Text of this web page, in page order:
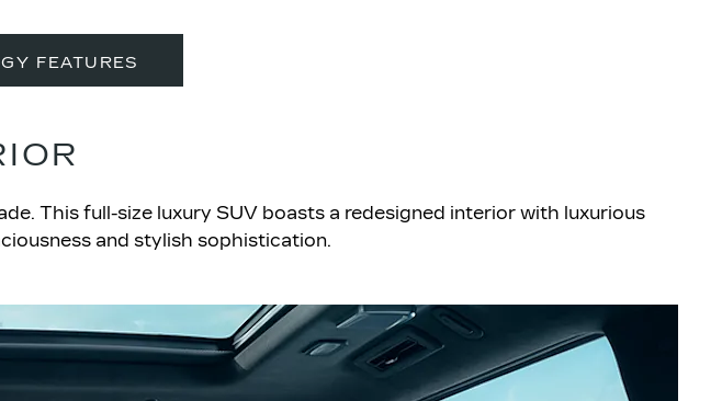
FEATURES
This full-size luxury SUV boasts a redesigned interior with luxurious
and stylish sophistication.